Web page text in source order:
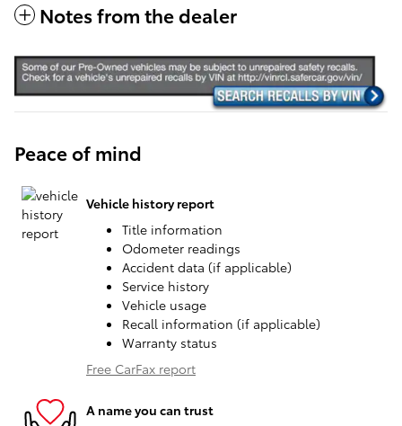
Notes from the dealer
Peace of mind
Vehicle history report
Title information
Odometer readings
Accident data (if applicable)
Service history
Vehicle usage
Recall information (if applicable)
Warranty status
Free CarFax report
A name you can trust